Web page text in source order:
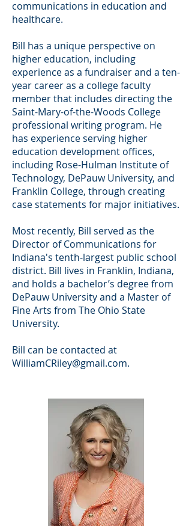
communications in education and
healthcare.
Bill has a unique perspective on
higher education, including
experience as a fundraiser and a ten-
year career as a college faculty
member that includes directing the
Saint-Mary-of-the-Woods College
professional writing program. He
has experience serving higher
education development offices,
including Rose-Hulman Institute of
Technology, DePauw University, and
Franklin College, through creating
case statements for major initiatives.
Most recently, Bill served as the
Director of Communications for
Indiana's tenth-largest public school
district. Bill lives in Franklin, Indiana,
and holds a bachelor’s degree from
DePauw University and a Master of
Fine Arts from The Ohio State
University.
Bill can be contacted at
WilliamCRiley@gmail.com.